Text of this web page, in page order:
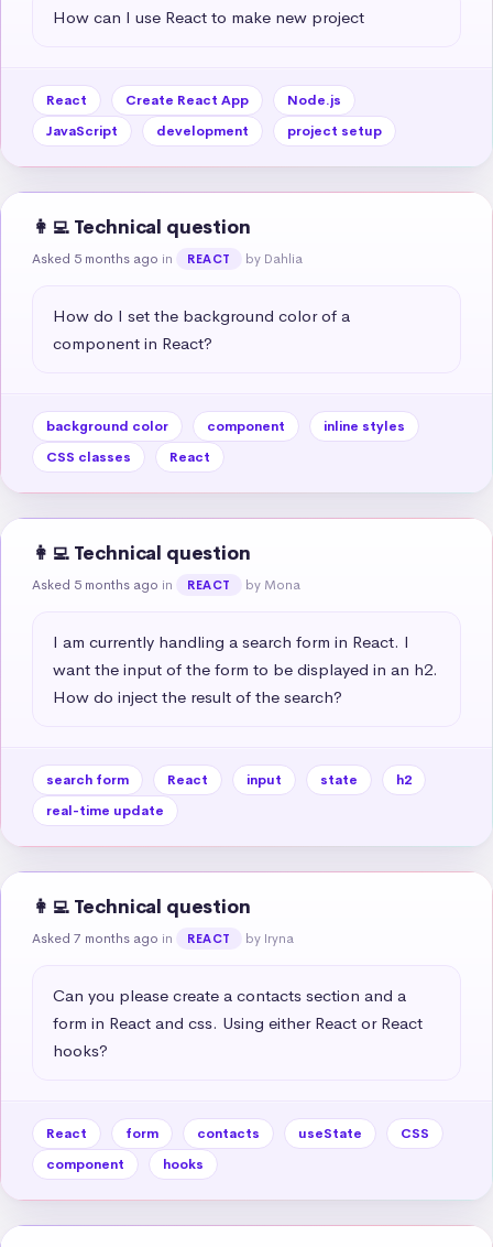
How can I use React to make new project
React Create React App
Node.js
JavaScript
development project setup
👩‍💻 Technical question
Asked 5 months ago in REACT by Dahlia
How do I set the background color of a
component in React?
background color component
inline styles
CSS classes
React
👩‍💻 Technical question
Asked 5 months ago in REACT by Mona
I am currently handling a search form in React. I
want the input of the form to be displayed in an h2.
How do inject the result of the search?
search form React input state
h2
real-time update
👩‍💻 Technical question
Asked 7 months ago in REACT by Iryna
Can you please create a contacts section and a
form in React and css. Using either React or React
hooks?
React form contacts useState
CSS
component
hooks